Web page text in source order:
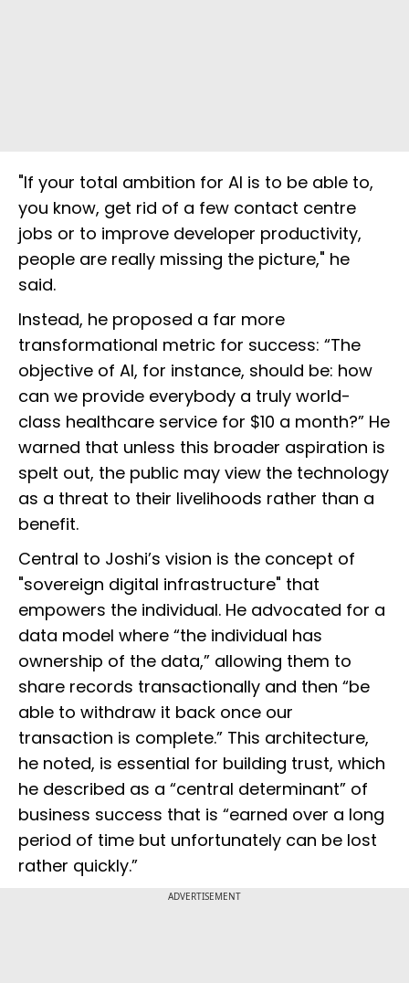
"If your total ambition for AI is to be able to,
you know, get rid of a few contact centre
jobs or to improve developer productivity,
people are really missing the picture," he
said.
Instead, he proposed a far more
transformational metric for success: “The
objective of AI, for instance, should be: how
can we provide everybody a truly world-
class healthcare service for $10 a month?” He
warned that unless this broader aspiration is
spelt out, the public may view the technology
as a threat to their livelihoods rather than a
benefit.
Central to Joshi’s vision is the concept of
"sovereign digital infrastructure" that
empowers the individual. He advocated for a
data model where “the individual has
ownership of the data,” allowing them to
share records transactionally and then “be
able to withdraw it back once our
transaction is complete.” This architecture,
he noted, is essential for building trust, which
he described as a “central determinant” of
business success that is “earned over a long
period of time but unfortunately can be lost
rather quickly.”
ADVERTISEMENT